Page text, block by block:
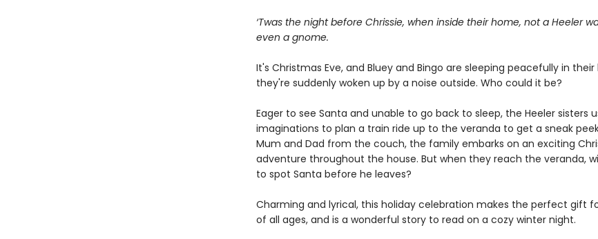
‘Twas the night before Chrissie, when inside their home, not a Heeler
even a gnome.
It's Christmas Eve, and Bluey and Bingo are sleeping peacefully in their
they're suddenly woken up by a noise outside. Who could it be?
Eager to see Santa and unable to go back to sleep, the Heeler sisters
imaginations to plan a train ride up to the veranda to get a sneak
Mum and Dad from the couch, the family embarks on an exciting
adventure throughout the house. But when they reach the veranda,
to spot Santa before he leaves?
Charming and lyrical, this holiday celebration makes the perfect gift
of all ages, and is a wonderful story to read on a cozy winter night.